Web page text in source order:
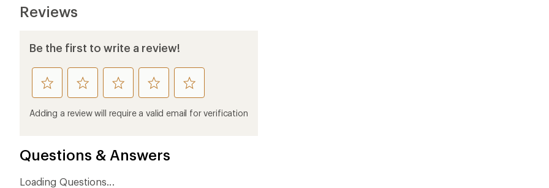
Reviews
Be the first to write a review!
rate
this
product
rate
this
product
rate
this
product
rate
this
product
rate
this
product
Adding a review will require a valid email for verification
Questions & Answers
Loading Questions...